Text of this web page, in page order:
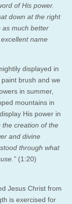
of His power.
down at the right
as much better
name
displayed in
brush and we
in summer,
mountains in
His power in
the creation of the
and divine
through what
(1:20)
Jesus Christ from
is exercised for